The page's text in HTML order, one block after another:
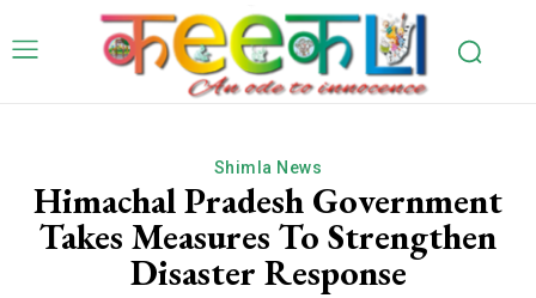
Shimla News
Himachal Pradesh Government
Takes Measures To Strengthen
Disaster Response